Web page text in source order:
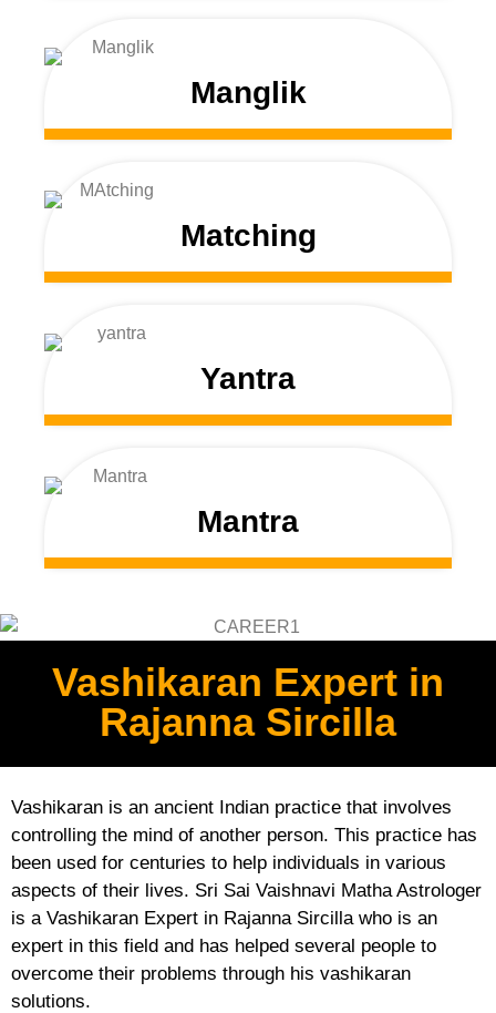
Manglik
Matching
Yantra
Mantra
Vashikaran Expert in
Rajanna Sircilla
Vashikaran is an ancient Indian practice that involves
controlling the mind of another person. This practice has
been used for centuries to help individuals in various
aspects of their lives. Sri Sai Vaishnavi Matha Astrologer
is a Vashikaran Expert in Rajanna Sircilla who is an
expert in this field and has helped several people to
overcome their problems through his vashikaran
solutions.